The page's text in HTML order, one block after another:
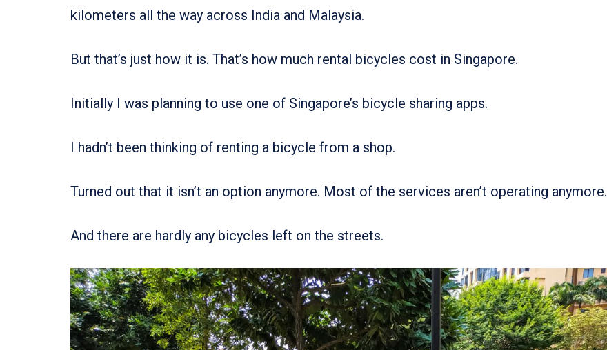
kilometers all the way across India and Malaysia.
But that’s just how it is. That’s how much rental bicycles cost in Singapore.
Initially I was planning to use one of Singapore’s bicycle sharing apps.
I hadn’t been thinking of renting a bicycle from a shop.
Turned out that it isn’t an option anymore. Most of the services aren’t operating anymore.
And there are hardly any bicycles left on the streets.